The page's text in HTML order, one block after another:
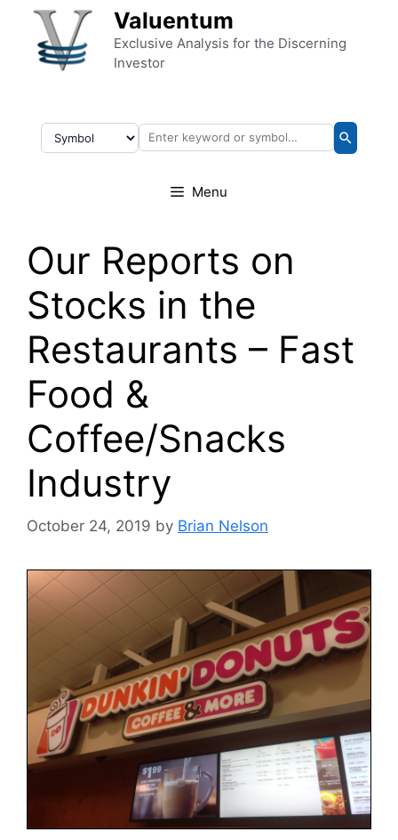
Skip to content Valuentum
Exclusive Analysis for the Discerning
Investor
Menu
Our Reports on
Stocks in the
Restaurants – Fast
Food &
Coffee/Snacks
Industry
October 24, 2019 by Brian Nelson